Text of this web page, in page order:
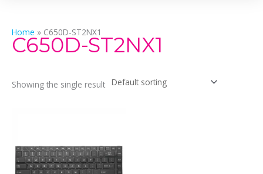
Home » C650D-ST2NX1
C650D-ST2NX1
Showing the single result